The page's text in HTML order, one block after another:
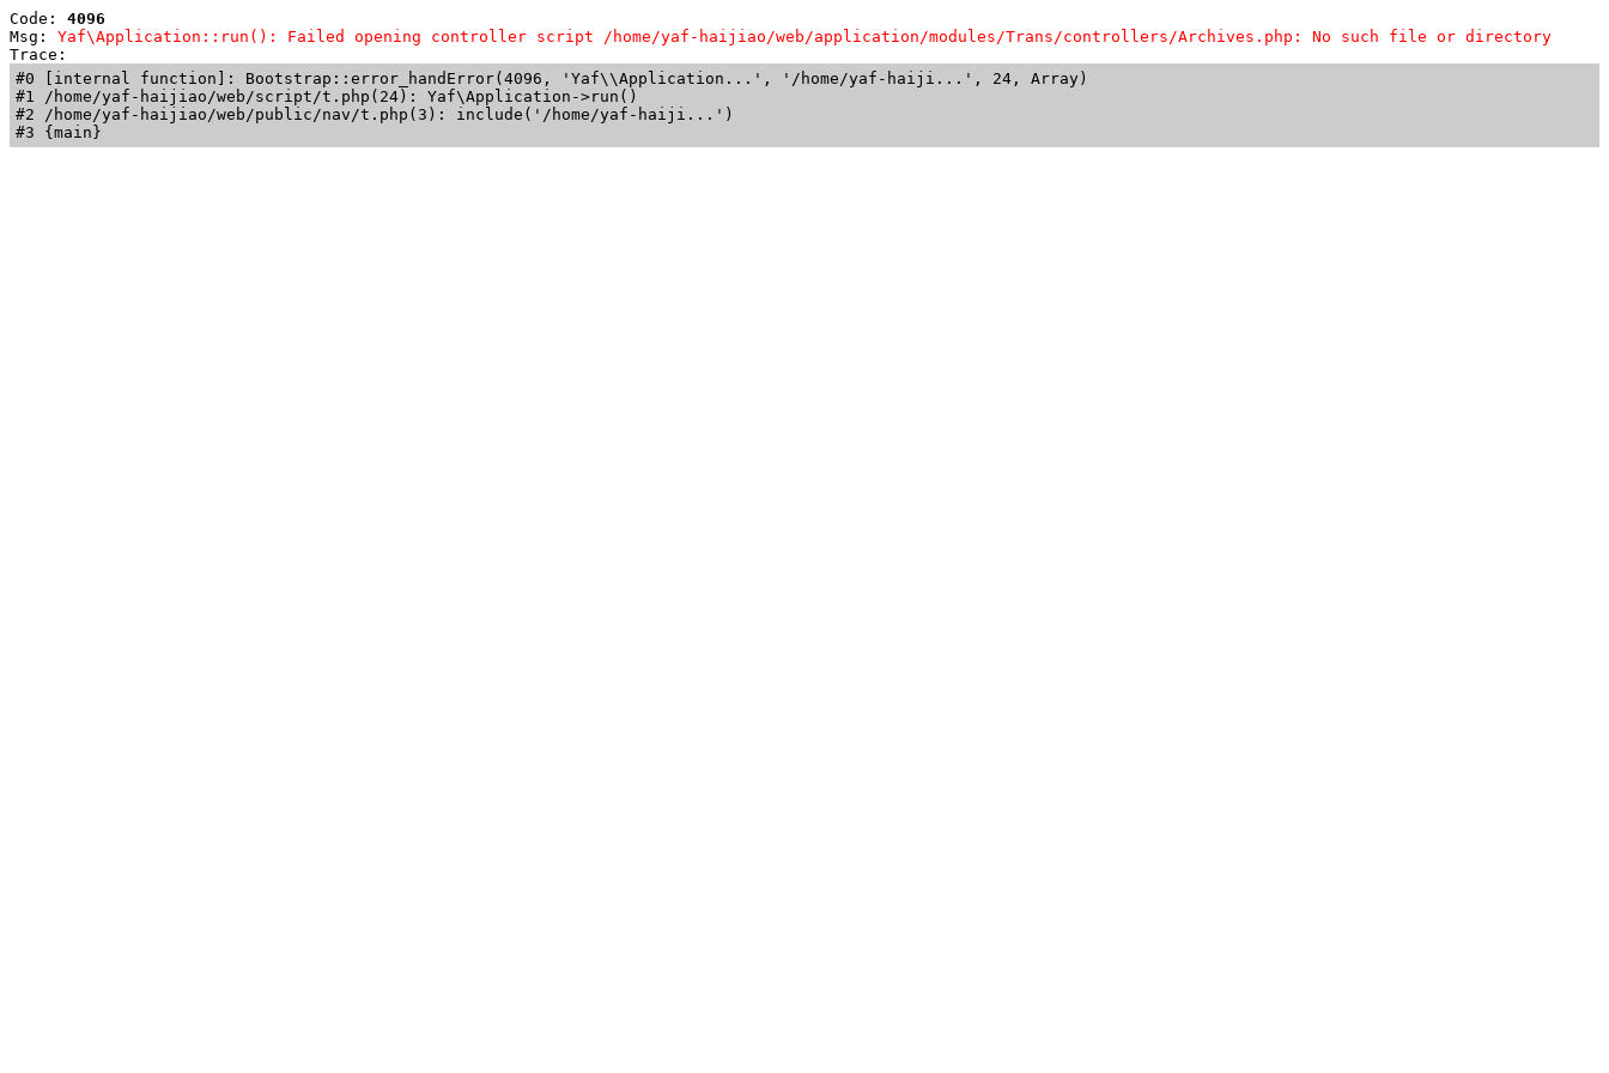
Code: 4096
Msg: Yaf\Application::run(): Failed opening controller script /home/yaf-haijiao/web/application/modules/Trans/controllers/Archives.php: No such file or directory
Trace:
#0 [internal function]: Bootstrap::error_handError(4096, 'Yaf\\Application...', '/home/yaf-haiji...', 24, Array)
#1 /home/yaf-haijiao/web/script/t.php(24): Yaf\Application->run()
#2 /home/yaf-haijiao/web/public/nav/t.php(3): include('/home/yaf-haiji...')
#3 {main}